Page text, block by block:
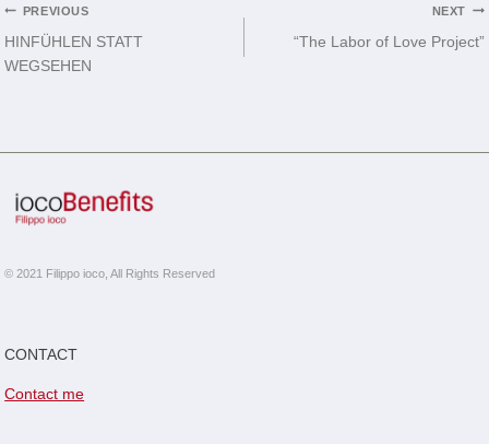
Post
navigation
PREVIOUS
HINFÜHLEN STATT
WEGSEHEN
NEXT
“The Labor of Love Project”
© 2021 Filippo ioco, All Rights Reserved
CONTACT
Contact me